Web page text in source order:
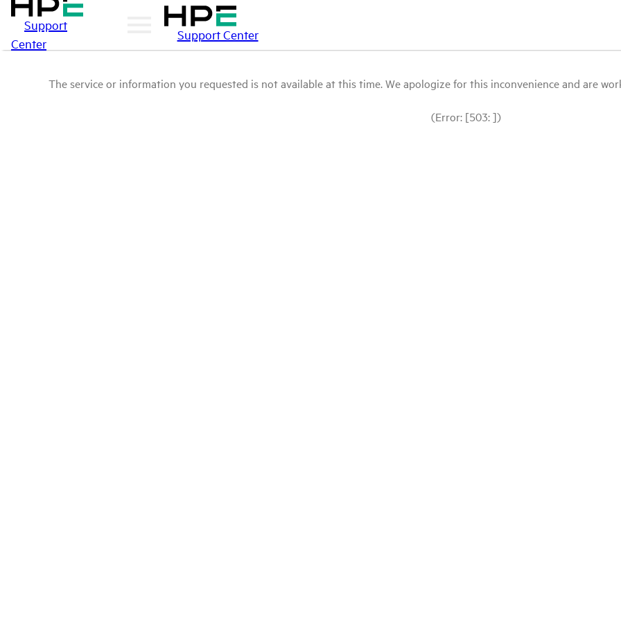
Support
Center
Support Center
The service or information you requested is not available at this time. We apologize for this inconvenience and are
(Error: [503: ])